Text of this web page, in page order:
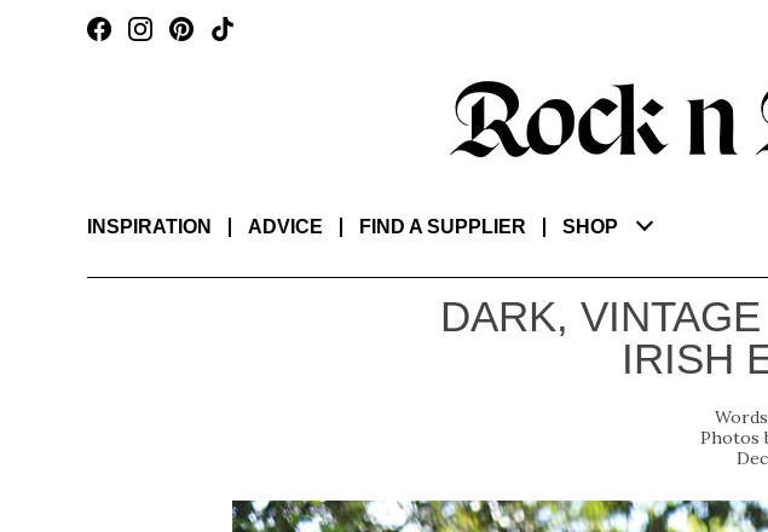
INSPIRATION ADVICE FIND A SUPPLIER SHOP
DARK,
IRISH